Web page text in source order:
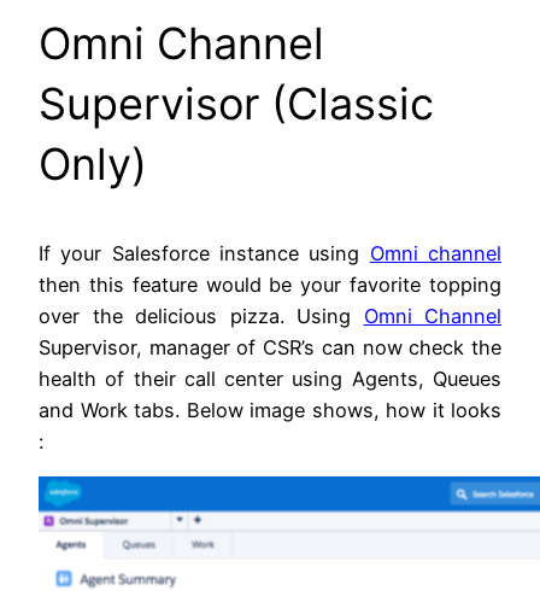
Omni Channel
Supervisor (Classic
Only)
If your Salesforce instance using Omni channel
then this feature would be your favorite topping
over the delicious pizza. Using Omni Channel
Supervisor, manager of CSR’s can now check the
health of their call center using Agents, Queues
and Work tabs. Below image shows, how it looks
: